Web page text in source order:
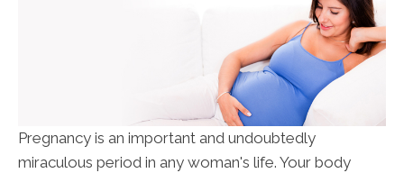
Pregnancy is an important and undoubtedly
miraculous period in any woman's life. Your body